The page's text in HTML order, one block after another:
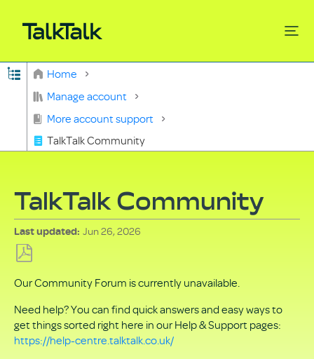
Expand/collapse global hierarchy
Home
Manage account
More account support
TalkTalk Community
TalkTalk Community
Last updated Jun 26, 2026
as
PDF
Our Community Forum is currently unavailable.
Need help? You can find quick answers and easy ways to
get things sorted right here in our Help & Support pages:
https://help-centre.talktalk.co.uk/